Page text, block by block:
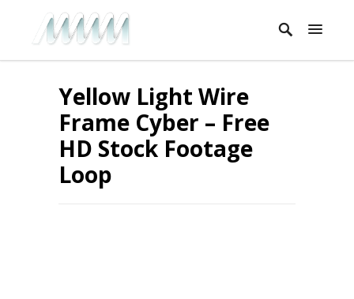
Yellow Light Wire
Frame Cyber – Free
HD Stock Footage
Loop